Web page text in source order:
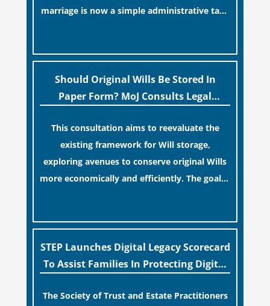
marriage is now a simple administrative task
“blame game” from the paperwork, legal
professionals often caution that a
streamlined application process can create a
term financial safety.
Should Original Wills Be Stored In
Paper Form? MoJ Consults Legal
This consultation aims to reevaluate the
existing framework for Will storage,
exploring avenues to conserve original Wills
more economically and efficiently. The goal is
while streamlining the storage process.
STEP Launches Digital Legacy Scorecard
To Assist Families In Protecting Digital
The Society of Trust and Estate Practitioners